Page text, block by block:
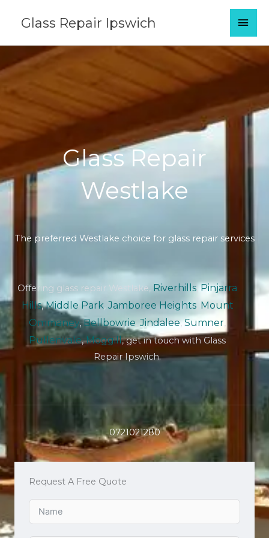
Glass Repair Ipswich
Glass Repair
Westlake
The preferred Westlake choice for glass repair services
Offering glass repair Westlake, Riverhills,Pinjarra
Hills,Middle Park,Jamboree Heights, Mount
Ommaney,Bellbowrie,Jindalee,Sumner,
Pullenvale,Moggill, get in touch with Glass
Repair Ipswich.
0721021280
Request A Free Quote